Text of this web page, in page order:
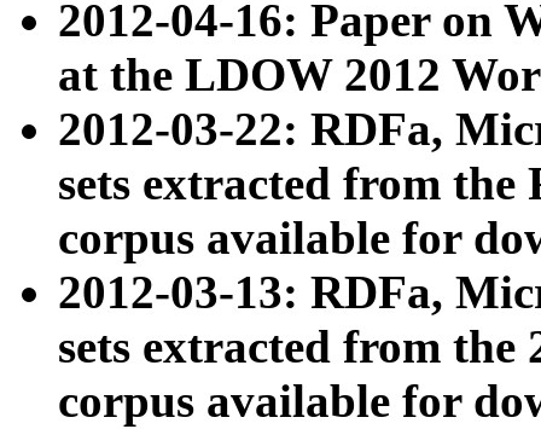
2012-04-16: Paper on
at the LDOW 2012
2012-03-22: RDFa,
sets extracted from
corpus available for
2012-03-13: RDFa,
sets extracted from the
corpus available for